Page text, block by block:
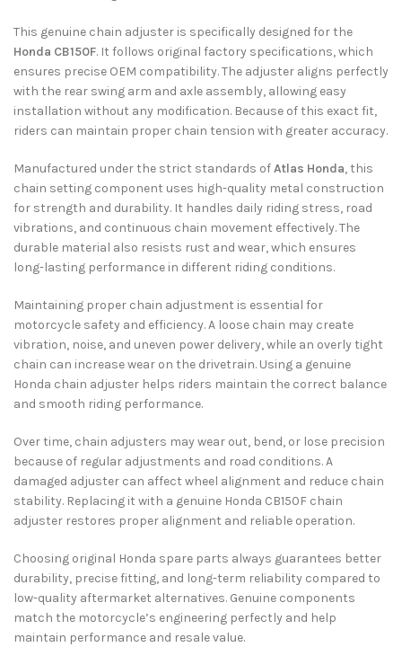
This genuine chain adjuster is specifically designed for the
Honda CB150F. It follows original factory specifications, which
ensures precise OEM compatibility. The adjuster aligns perfectly
with the rear swing arm and axle assembly, allowing easy
installation without any modification. Because of this exact fit,
riders can maintain proper chain tension with greater accuracy.
Manufactured under the strict standards ofAtlas Honda, this
chain setting component uses high-quality metal construction
for strength and durability. It handles daily riding stress, road
vibrations, and continuous chain movement effectively. The
durable material also resists rust and wear, which ensures
long-lasting performance in different riding conditions.
Maintaining proper chain adjustment is essential for
motorcycle safety and efficiency. A loose chain may create
vibration, noise, and uneven power delivery, while an overly tight
chain can increase wear on the drivetrain. Using a genuine
Honda chain adjuster helps riders maintain the correct balance
and smooth riding performance.
Over time, chain adjusters may wear out, bend, or lose precision
because of regular adjustments and road conditions. A
damaged adjuster can affect wheel alignment and reduce chain
stability. Replacing it with a genuine Honda CB150F chain
adjuster restores proper alignment and reliable operation.
Choosing original Honda spare parts always guarantees better
durability, precise fitting, and long-term reliability compared to
low-quality aftermarket alternatives. Genuine components
match the motorcycle’s engineering perfectly and help
maintain performance and resale value.